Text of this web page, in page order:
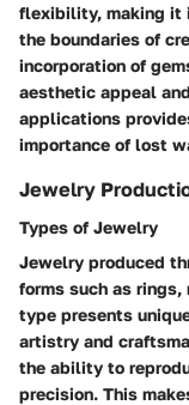
flexibility, making it
the boundaries of
incorporation of
aesthetic appeal
applications
importance of lost
Jewelry
Types of Jewelry
Jewelry produced
forms such as
type presents
artistry and
the ability to
precision. This